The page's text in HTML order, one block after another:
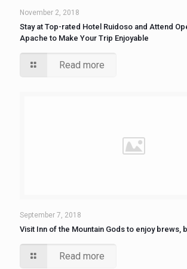
November 2, 2018
Stay at Top-rated Hotel Ruidoso and Attend
Apache to Make Your Trip Enjoyable
Read more
September 7, 2018
Visit Inn of the Mountain Gods to enjoy brews,
Read more